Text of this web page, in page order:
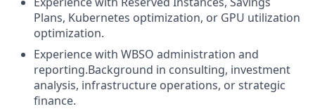
Plans, Kubernetes optimization, or GPU utilization
optimization.
Experience with WBSO administration and
reporting.Background in consulting, investment
analysis, infrastructure operations, or strategic
finance.